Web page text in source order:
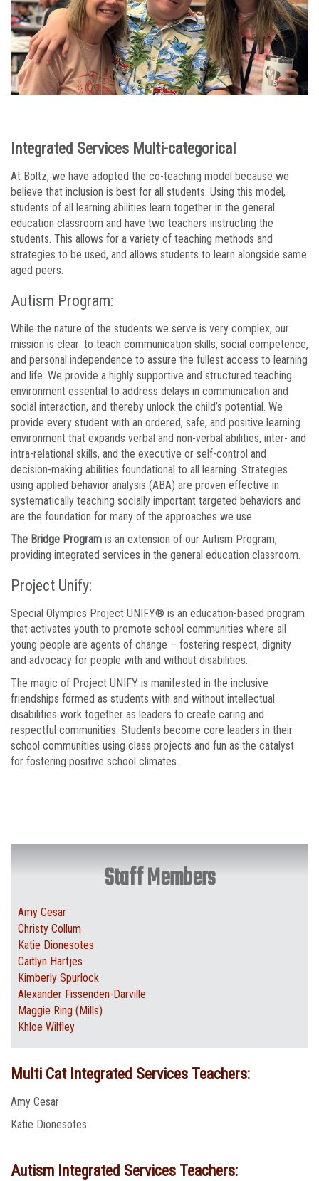
Integrated Services Multi-categorical
At Boltz, we have adopted the co-teaching model because we
believe that inclusion is best for all students. Using this model,
students of all learning abilities learn together in the general
education classroom and have two teachers instructing the
students. This allows for a variety of teaching methods and
strategies to be used, and allows students to learn alongside same
aged peers.
Autism Program:
While the nature of the students we serve is very complex, our
mission is clear: to teach communication skills, social competence,
and personal independence to assure the fullest access to learning
and life. We provide a highly supportive and structured teaching
environment essential to address delays in communication and
social interaction, and thereby unlock the child’s potential. We
provide every student with an ordered, safe, and positive learning
environment that expands verbal and non-verbal abilities, inter- and
intra-relational skills, and the executive or self-control and
decision-making abilities foundational to all learning. Strategies
using applied behavior analysis (ABA) are proven effective in
systematically teaching socially important targeted behaviors and
are the foundation for many of the approaches we use.
The Bridge Program is an extension of our Autism Program;
providing integrated services in the general education classroom.
Project Unify:
Special Olympics Project UNIFY® is an education-based program
that activates youth to promote school communities where all
young people are agents of change – fostering respect, dignity
and advocacy for people with and without disabilities.
The magic of Project UNIFY is manifested in the inclusive
friendships formed as students with and without intellectual
disabilities work together as leaders to create caring and
respectful communities. Students become core leaders in their
school communities using class projects and fun as the catalyst
for fostering positive school climates.
Staff Members
Amy Cesar
Christy Collum
Katie Dionesotes
Caitlyn Hartjes
Kimberly Spurlock
Alexander Fissenden-Darville
Maggie Ring (Mills)
Khloe Wilfley
Multi Cat Integrated Services Teachers:
Amy Cesar
Katie Dionesotes
Autism Integrated Services Teachers: